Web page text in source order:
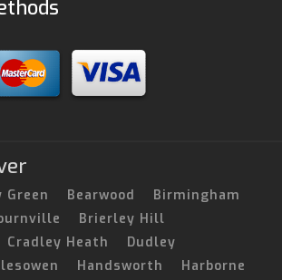
Green Bearwood
Birmingham
Brierley Hill
Cradley Heath
Dudley
Handsworth Harborne